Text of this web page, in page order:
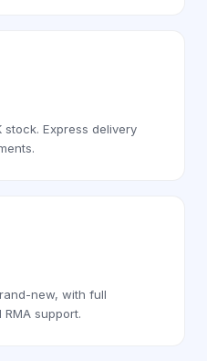
stock. Express delivery
new, with full
support.